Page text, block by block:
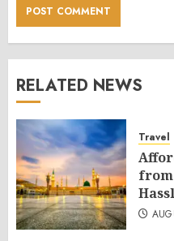
RELATED NEWS
Travel
from